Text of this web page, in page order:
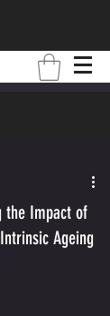
the Impact of
Ageing